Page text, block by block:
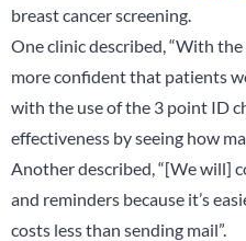
breast cancer screening.
One clinic described, “With
more confident that patients
with the use of the 3 point ID
effectiveness by seeing how
Another described, “[We will]
and reminders because it’s
costs less than sending mail”.